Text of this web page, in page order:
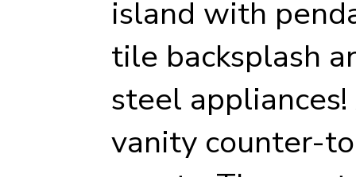
island with
tile backsplash
steel
vanity counter-